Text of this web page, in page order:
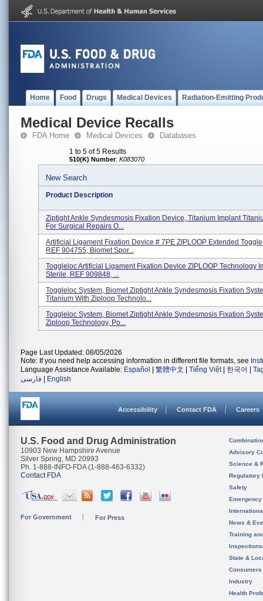
Home Food Drugs Medical Devices Radiation-Emitting
Medical Device Recalls
FDA Home Medical Devices Databases
1 to 5 of 5 Results
510(K) Number: K083070
New Search
Product Description
Ziptight Ankle Syndesmosis Fixation Device, Titanium Implant
For Surgical Repairs O...
Artificial Ligament Fixation Device # 7PE ZIPLOOP Extended
REF 904755, Biomet Spor...
Toggleloc Artificial Ligament Fixation Device ZIPLOOP Technology
Sterile, REF 909848, ...
Toggleloc System, Biomet Ziptight Ankle Syndesmosis Fixation
Titanium With Ziploop Technolo...
Toggleloc System, Biomet Ziptight Ankle Syndesmosis Fixation
Ziploop Technology, Po...
Page Last Updated: 08/05/2026
Note: If you need help accessing information in different file formats, see
Language Assistance Available: Español 繁體中文 Tiếng Việt| 한국어
فارسی
English
Accessibility Contact FDA Careers
U.S. Food and Drug Administration
10903 New Hampshire Avenue
Silver Spring, MD 20993
Ph. 1-888-INFO-FDA (1-888-463-6332)
Contact FDA
For Government For Press
Advisory
Science &
Regulatory
Safety
News &
Training
State &
Consumers
Industry
Health